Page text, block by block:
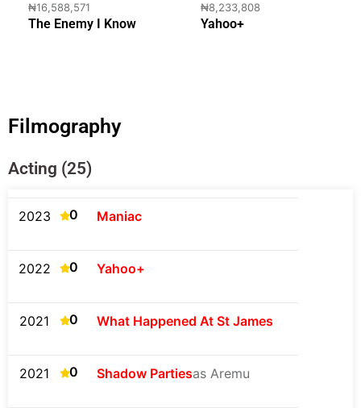
₦16,588,571
The Enemy I Know
₦8,233,808
Yahoo+
Filmography
Acting (25)
2023 0 Maniac
2022 0 Yahoo+
2021 0 What Happened At St James
2021 0 Shadow Partiesas Aremu